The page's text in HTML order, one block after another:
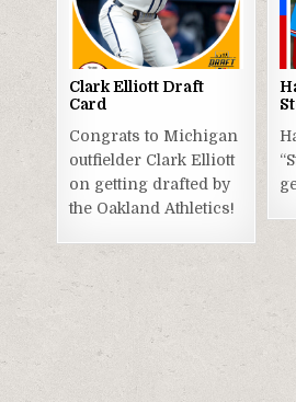
Clark Elliott Draft
Card
Congrats to Michigan
outfielder Clark Elliott
on getting drafted by
the Oakland Athletics!